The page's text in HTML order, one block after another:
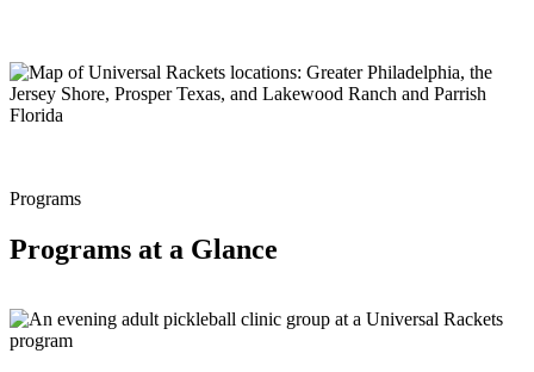
Programs
Programs at a Glance